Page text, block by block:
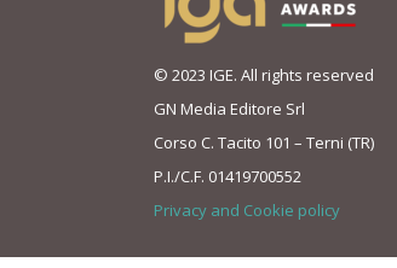
© 2023 IGE. All rights reserved
GN Media Editore Srl
Corso C. Tacito 101 – Terni (TR)
P.I./C.F. 01419700552
Privacy and Cookie policy